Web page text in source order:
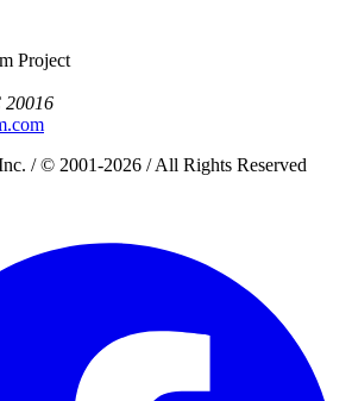
Project
20016
/ © 2001-2026 / All Rights Reserved